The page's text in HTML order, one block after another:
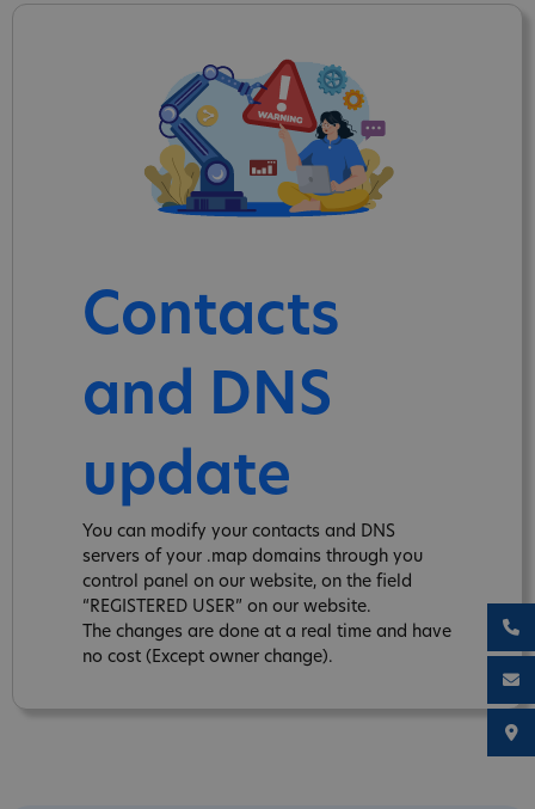
Contacts
and DNS
update
You can modify your contacts and DNS
servers of your .map domains through you
control panel on our website, on the field
“REGISTERED USER” on our website.
The changes are done at a real time and have
no cost (Except owner change).